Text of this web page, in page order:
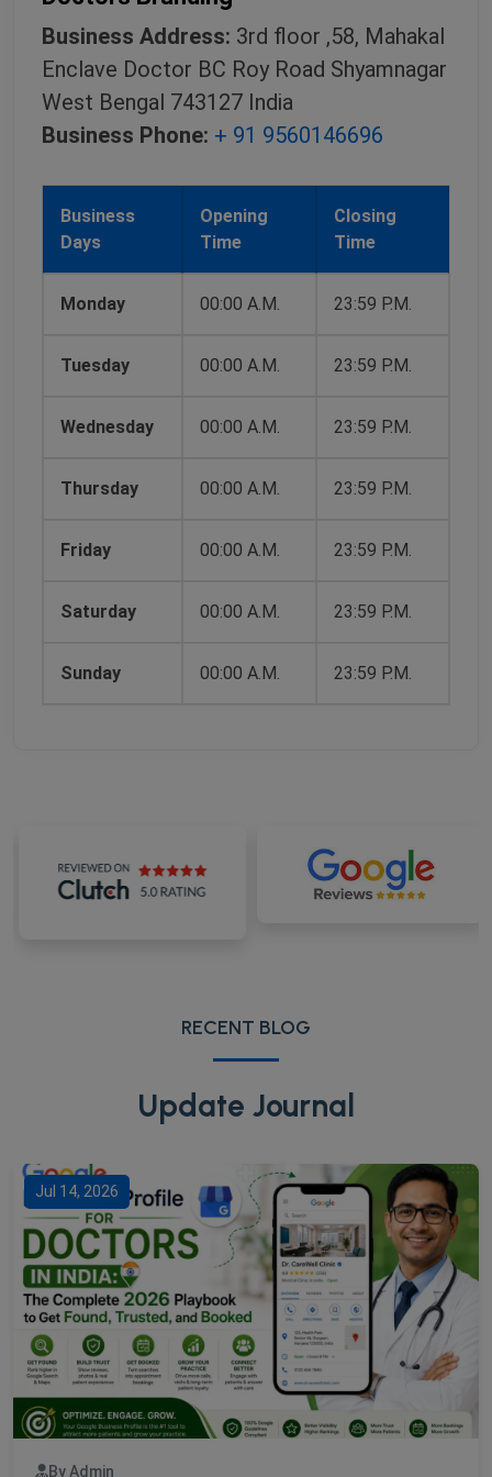
Business Address: 3rd floor ,58, Mahakal
Enclave Doctor BC Roy Road Shyamnagar
West Bengal 743127 India
Business Phone: + 91 9560146696
Business
Days
Opening
Time
Closing
Time
Monday 00:00 A.M. 23:59 P.M.
Tuesday 00:00 A.M. 23:59 P.M.
Wednesday 00:00 A.M. 23:59 P.M.
Thursday 00:00 A.M. 23:59 P.M.
Friday 00:00 A.M. 23:59 P.M.
Saturday 00:00 A.M. 23:59 P.M.
Sunday 00:00 A.M. 23:59 P.M.
RECENT BLOG
Update Journal
Jul 14, 2026
By Admin